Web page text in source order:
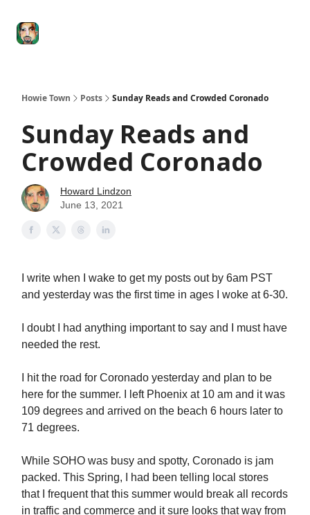
Howie Town Posts Sunday Reads and Crowded Coronado
Sunday Reads and
Crowded Coronado
Howard Lindzon
June 13, 2021
I write when I wake to get my posts out by 6am PST
and yesterday was the first time in ages I woke at 6-30.
I doubt I had anything important to say and I must have
needed the rest.
I hit the road for Coronado yesterday and plan to be
here for the summer. I left Phoenix at 10 am and it was
109 degrees and arrived on the beach 6 hours later to
71 degrees.
While SOHO was busy and spotty, Coronado is jam
packed. This Spring, I had been telling local stores
that I frequent that this summer would break all records
in traffic and commerce and it sure looks that way from